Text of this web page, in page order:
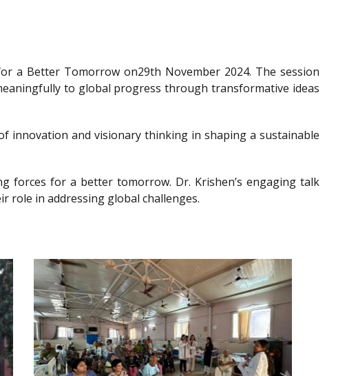
a Better Tomorrow on29th November 2024. The session
to global progress through transformative ideas
innovation and visionary thinking in shaping a sustainable
forces for a better tomorrow. Dr. Krishen’s engaging talk
role in addressing global challenges.